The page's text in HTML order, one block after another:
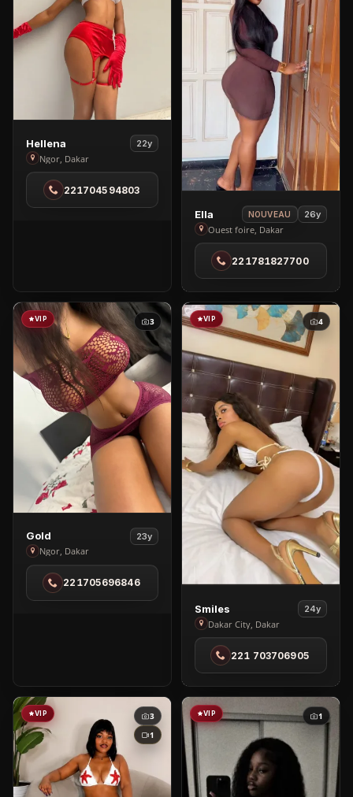
View
Hellena
in
Ngor
Hellena 22y
Ngor, Dakar
221704594803
View
Ella
in
Ouest
foire
Ella NOUVEAU 26y
Ouest foire, Dakar
221781827700
VIP 3
View
Gold
in
Ngor
Gold 23y
Ngor, Dakar
221705696846
VIP 4
View
Smiles
in
Dakar
City
Smiles 24y
Dakar City, Dakar
221 703706905
VIP
3
1
VIP 1